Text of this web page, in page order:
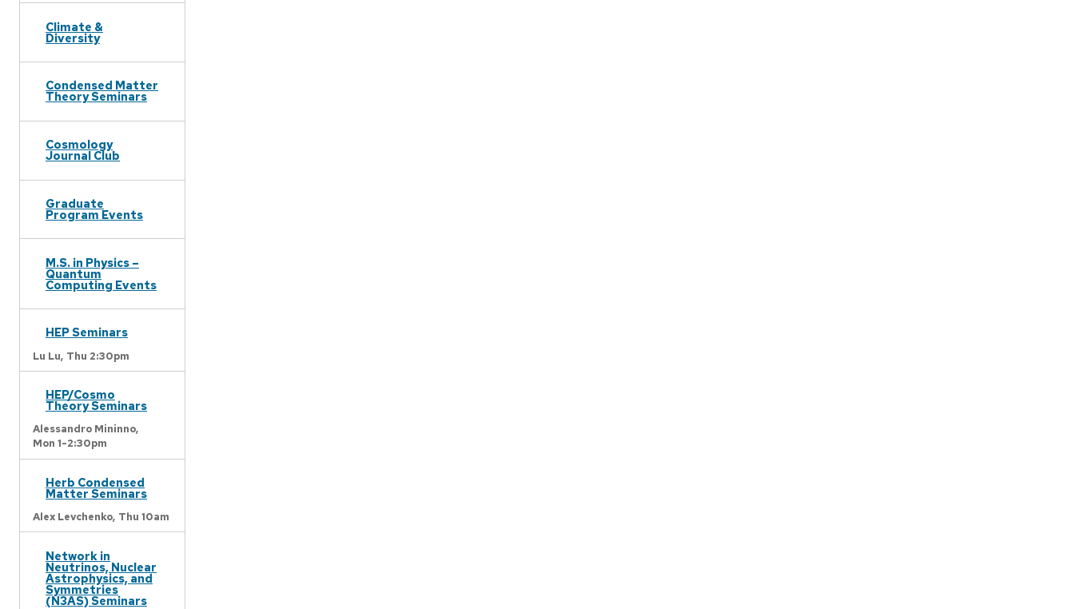
Climate &
Diversity
Condensed Matter
Theory Seminars
Cosmology
Journal Club
Graduate
Program Events
M.S. in Physics –
Quantum
Computing Events
HEP Seminars
Lu Lu, Thu 2:30pm
HEP/Cosmo
Theory Seminars
Alessandro Mininno,
Mon 1-2:30pm
Herb Condensed
Matter Seminars
Alex Levchenko, Thu 10am
Network in
Neutrinos, Nuclear
Astrophysics, and
Symmetries
(N3AS) Seminars